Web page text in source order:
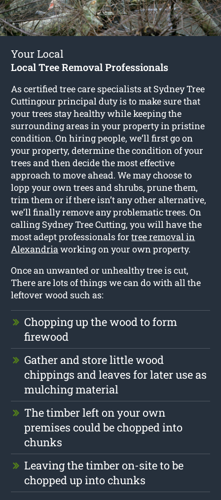
Your Local
Local Tree Removal Professionals
As certified tree care specialists at Sydney Tree
Cuttingour principal duty is to make sure that
your trees stay healthy while keeping the
surrounding areas in your property in pristine
condition. On hiring people, we’ll first go on
your property, determine the condition of your
trees and then decide the most effective
approach to move ahead. We may choose to
lopp your own trees and shrubs, prune them,
trim them or if there isn’t any other alternative,
we’ll finally remove any problematic trees. On
calling Sydney Tree Cutting, you will have the
most adept professionals fortree removal in
Alexandriaworking on your own property.
Once an unwanted or unhealthy tree is cut,
There are lots of things we can do with all the
leftover wood such as:
Chopping up the wood to form
firewood
Gather and store little wood
chippings and leaves for later use as
mulching material
The timber left on your own
premises could be chopped into
chunks
Leaving the timber on-site to be
chopped up into chunks